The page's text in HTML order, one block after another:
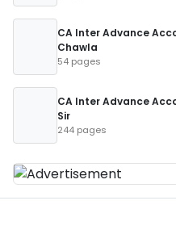
CA Inter Advance
Chawla
54 pages
CA Inter Advance
Sir
244 pages